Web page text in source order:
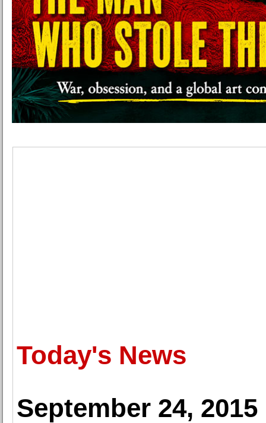
Today's News
September 24, 2015